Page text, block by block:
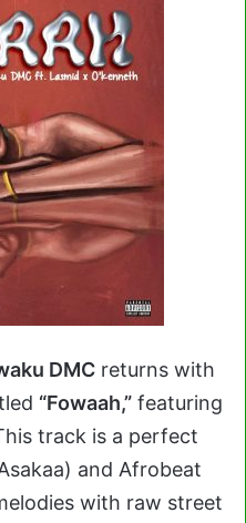
DMC returns with
“Fowaah,” featuring
track is a perfect
and Afrobeat
with raw street